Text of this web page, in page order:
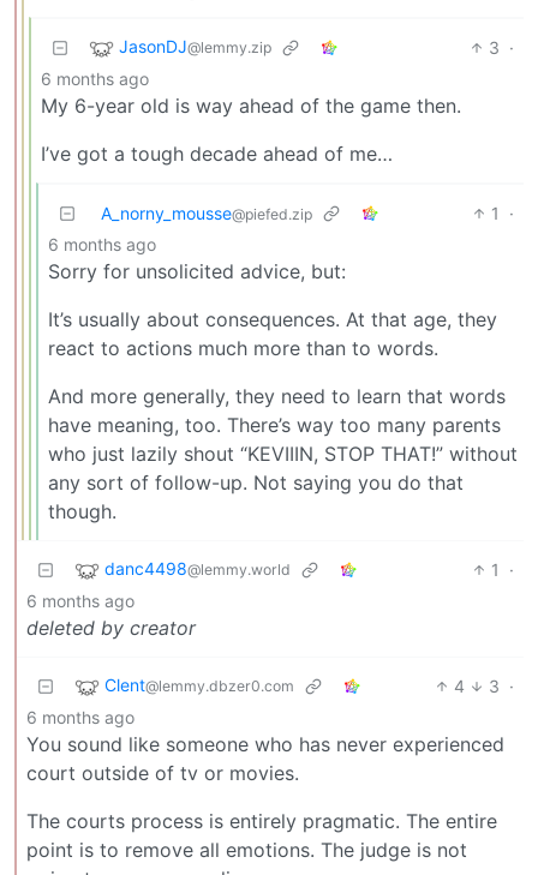
JasonDJ@lemmy.zip 3 ·
6 months ago
My 6-year old is way ahead of the game then.
I’ve got a tough decade ahead of me…
A_norny_mousse@piefed.zip 1
·
6 months ago
Sorry for unsolicited advice, but:
It’s usually about consequences. At that age, they
react to actions much more than to words.
And more generally, they need to learn that words
have meaning, too. There’s way too many parents
who just lazily shout “KEVIIIN, STOP THAT!” without
any sort of follow-up. Not saying you do that
though.
danc4498@lemmy.world 1
·
6 months ago
deleted by creator
Clent@lemmy.dbzer0.com 4 3 ·
6 months ago
You sound like someone who has never experienced
court outside of tv or movies.
The courts process is entirely pragmatic. The entire
point is to remove all emotions. The judge is not